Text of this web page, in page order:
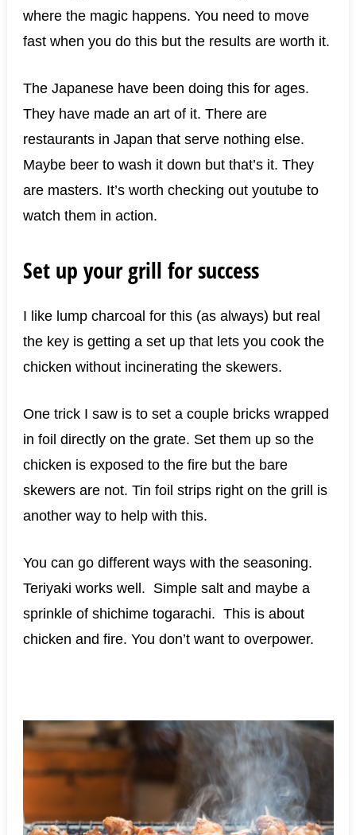
where the magic happens. You need to move
fast when you do this but the results are worth it.
The Japanese have been doing this for ages.
They have made an art of it. There are
restaurants in Japan that serve nothing else.
Maybe beer to wash it down but that’s it. They
are masters. It’s worth checking out youtube to
watch them in action.
Set up your grill for success
I like lump charcoal for this (as always) but real
the key is getting a set up that lets you cook the
chicken without incinerating the skewers.
One trick I saw is to set a couple bricks wrapped
in foil directly on the grate. Set them up so the
chicken is exposed to the fire but the bare
skewers are not. Tin foil strips right on the grill is
another way to help with this.
You can go different ways with the seasoning.
Teriyaki works well. Simple salt and maybe a
sprinkle of shichime togarachi. This is about
chicken and fire. You don’t want to overpower.